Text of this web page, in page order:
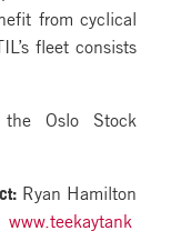
from cyclical
fleet consists
the Oslo Stock
Ryan Hamilton
www.teekaytank